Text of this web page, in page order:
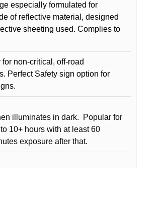
especially formulated for
of reflective material, designed
sheeting used. Complies to
non-critical, off-road
Perfect Safety sign option for
illuminates in dark.
Popular for
10+ hours with at least 60
exposure after that.